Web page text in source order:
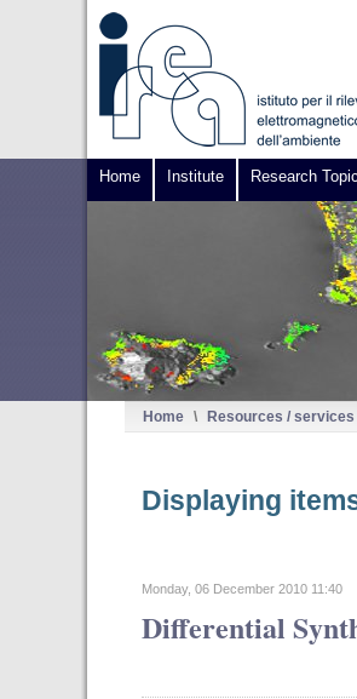
Home Institute Research
Home \ Resources / services
Displaying
Monday, 06 December 2010 11:40
Differential